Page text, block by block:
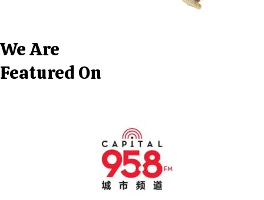
We Are
Featured On